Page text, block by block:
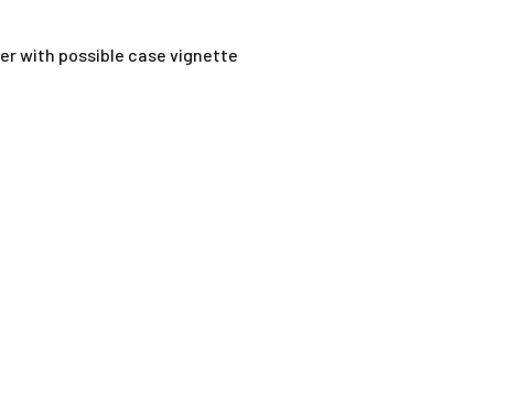
with possible case vignette